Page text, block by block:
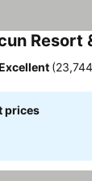
Resort
prices